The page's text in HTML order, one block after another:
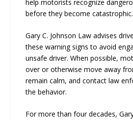
help motorists recognize
before they become catastrophic.
Gary C. Johnson Law advises
these warning signs to avoid
unsafe driver. When possible,
over or otherwise move away
remain calm, and contact law
the behavior.
For more than four decades,